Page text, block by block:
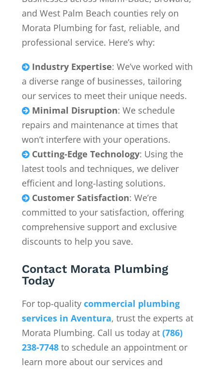
and West Palm Beach counties rely on
Morata Plumbing for fast, reliable, and
professional service. Here’s why:
 Industry Expertise: We’ve worked with
a diverse range of businesses, tailoring
our services to meet their unique needs.
 Minimal Disruption: We schedule
repairs and maintenance at times that
won’t interfere with your operations.
 Cutting-Edge Technology: Using the
latest tools and techniques, we deliver
efficient and long-lasting solutions.
 Customer Satisfaction: We’re
committed to your satisfaction, offering
comprehensive support and exclusive
discounts to help you save.
Contact Morata Plumbing
Today
For top-quality commercial plumbing
services in Aventura, trust the experts at
Morata Plumbing. Call us today at (786)
238-7748to schedule an appointment or
learn more about our services and